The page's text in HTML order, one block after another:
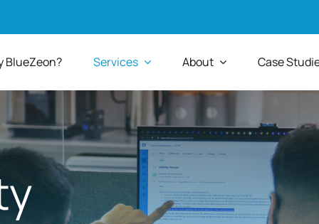
BlueZeon? Services About Case